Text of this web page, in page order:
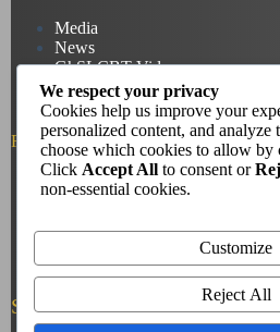
Media
News
GhSLCBT Videos
Reach us
Email:
Socials
We respect your privacy
Cookies help us improve your
personalized content, and analyze
choose which cookies to allow by
Click Accept All to consent or
non-essential cookies.
Customize
Reject All